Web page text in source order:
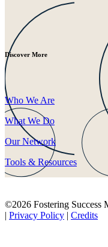
Discover More
Who We Are
What We Do
Our Network
Tools & Resources
©2026 Fostering Success
| Privacy Policy | Credits